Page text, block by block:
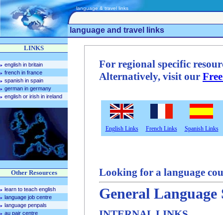
language & travel links
language and travel links
LINKS
english in britain
french in france
spanish in spain
german in germany
english or irish in ireland
Other Resources
learn to teach english
language job centre
language penpals
au pair centre
For regional specific
Alternatively, visit our
English Links French Links Spanish Links
Looking for a language
General Language